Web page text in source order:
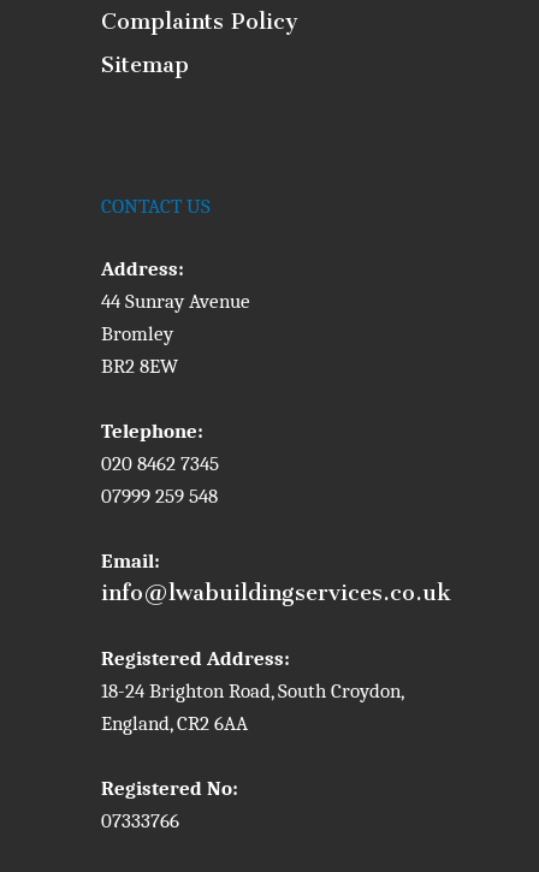
Complaints Policy
Sitemap
CONTACT US
Address:
44 Sunray Avenue
Bromley
BR2 8EW
Telephone:
020 8462 7345
07999 259 548
Email:
info@lwabuildingservices.co.uk
Registered Address:
18-24 Brighton Road, South Croydon,
England, CR2 6AA
Registered No:
07333766